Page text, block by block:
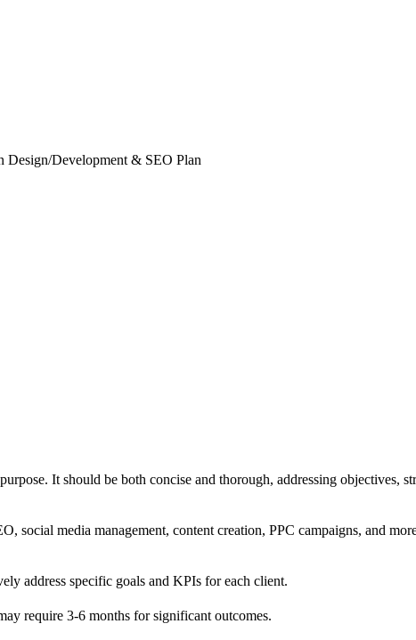
Design/Development & SEO Plan
It should be both concise and thorough, addressing objectives,
media management, content creation, PPC campaigns, and
address specific goals and KPIs for each client.
require 3-6 months for significant outcomes.